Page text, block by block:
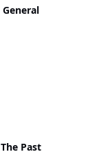
General
The Past